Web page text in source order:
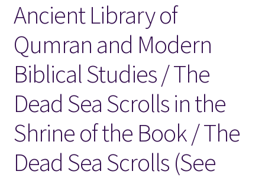
Search Results
Terms and Conditions
Ancient Library of
Qumran and Modern
Biblical Studies / The
Dead Sea Scrolls in the
Shrine of the Book / The
Dead Sea Scrolls (See